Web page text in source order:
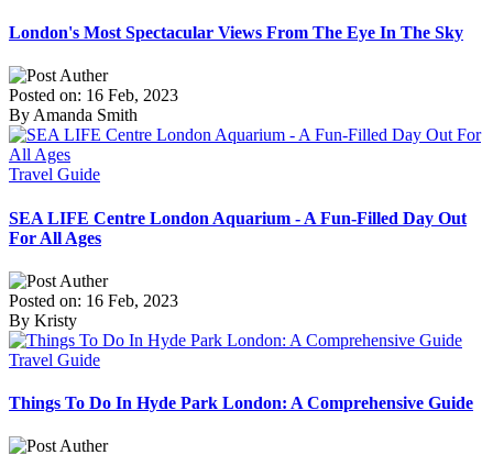
London's Most Spectacular Views From The Eye In The Sky
Posted on: 16 Feb, 2023
By Amanda Smith
Travel Guide
SEA LIFE Centre London Aquarium - A Fun-Filled Day Out
For All Ages
Posted on: 16 Feb, 2023
By Kristy
Travel Guide
Things To Do In Hyde Park London: A Comprehensive Guide